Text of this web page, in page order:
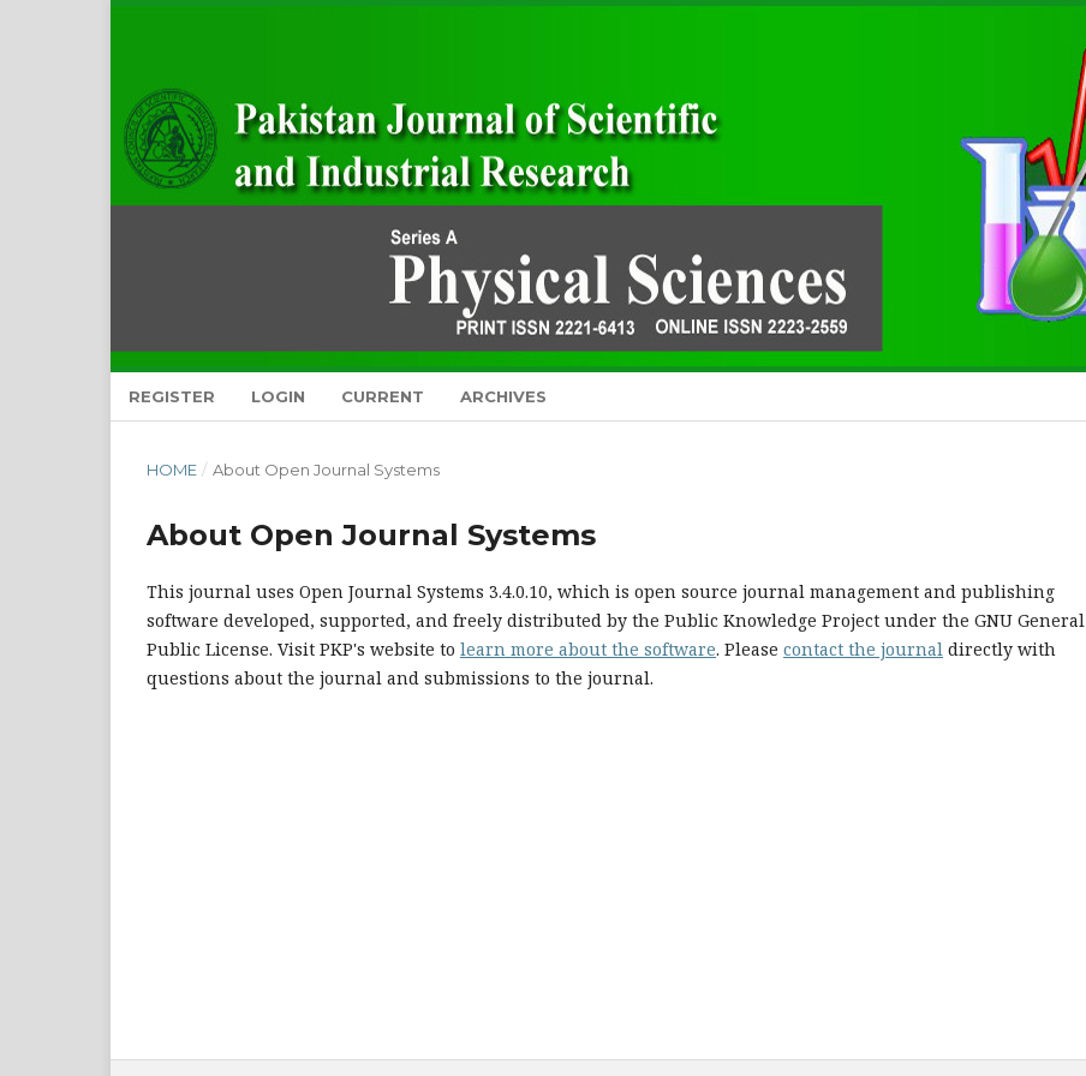
REGISTER LOGIN CURRENT ARCHIVES
HOME / About Open Journal Systems
About Open Journal Systems
This journal uses Open Journal Systems 3.4.0.10, which is open source journal management and publishing
software developed, supported, and freely distributed by the Public Knowledge Project under the GNU General
Public License. Visit PKP's website to learn more about the software. Please contact the journal directly with
questions about the journal and submissions to the journal.